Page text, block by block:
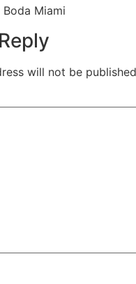
Miami
will not be